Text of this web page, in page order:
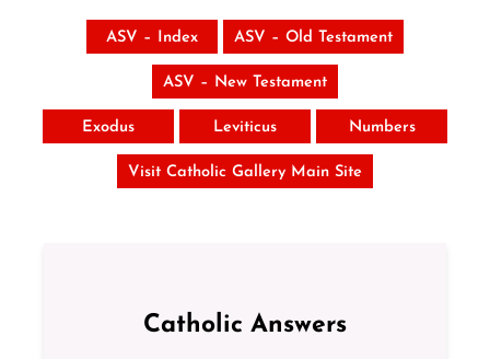
ASV – Index ASV – Old Testament
ASV – New Testament
Exodus Leviticus Numbers
Visit Catholic Gallery Main Site
Catholic Answers